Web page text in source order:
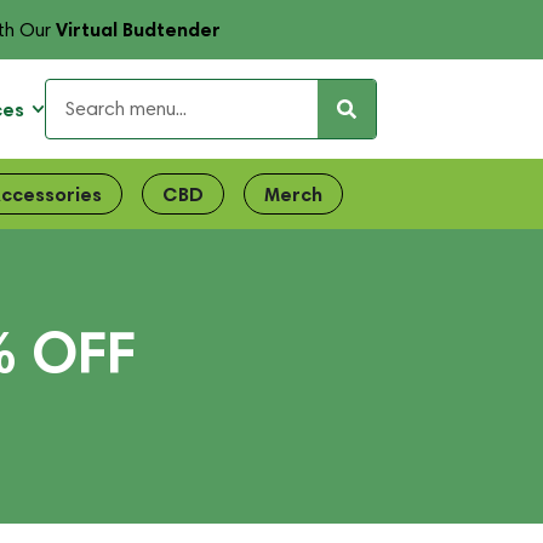
OurVirtual Budtender
CBD Merch
OFF